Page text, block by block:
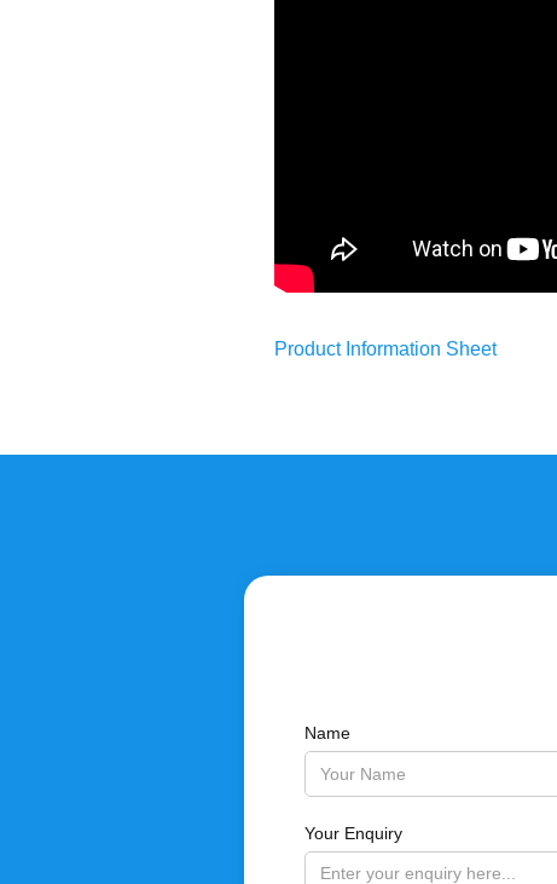
Product Information Sheet
Name
Your Enquiry